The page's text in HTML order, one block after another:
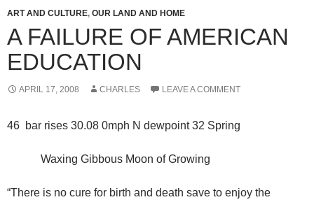
ART AND CULTURE, OUR LAND AND HOME
A FAILURE OF AMERICAN
EDUCATION
APRIL 17, 2008 CHARLES LEAVE A COMMENT
46 bar rises 30.08 0mph N dewpoint 32 Spring
Waxing Gibbous Moon of Growing
“There is no cure for birth and death save to enjoy the